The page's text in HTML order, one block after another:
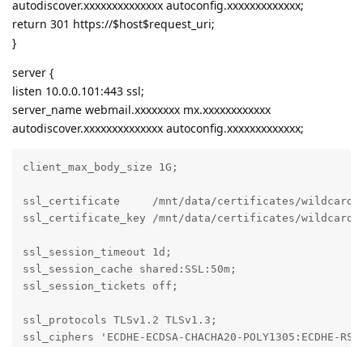
autodiscover.xxxxxxxxxxxxxx autoconfig.xxxxxxxxxxxxx;
return 301 https://$host$request_uri;
}
server {
listen 10.0.0.101:443 ssl;
server_name webmail.xxxxxxxx mx.xxxxxxxxxxxx
autodiscover.xxxxxxxxxxxxxx autoconfig.xxxxxxxxxxxxx;
client_max_body_size 1G;
ssl_certificate     /mnt/data/certificates/wildcard/
ssl_certificate_key /mnt/data/certificates/wildcard/
ssl_session_timeout 1d;
ssl_session_cache shared:SSL:50m;
ssl_session_tickets off;
ssl_protocols TLSv1.2 TLSv1.3;
ssl_ciphers 'ECDHE-ECDSA-CHACHA20-POLY1305:ECDHE-